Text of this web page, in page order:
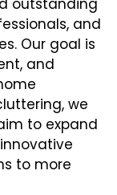
outstanding
and
Our goal is
and
we
to expand
to more